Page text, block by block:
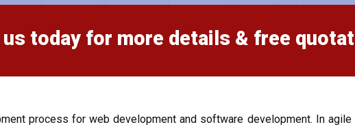
today for more details & free
process for web development and software development. In